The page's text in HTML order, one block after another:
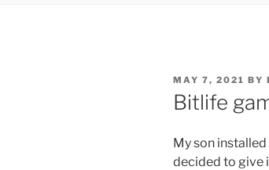
POSTED
MAY 7, 2021 BY
Bitlife
My son installed
decided to give